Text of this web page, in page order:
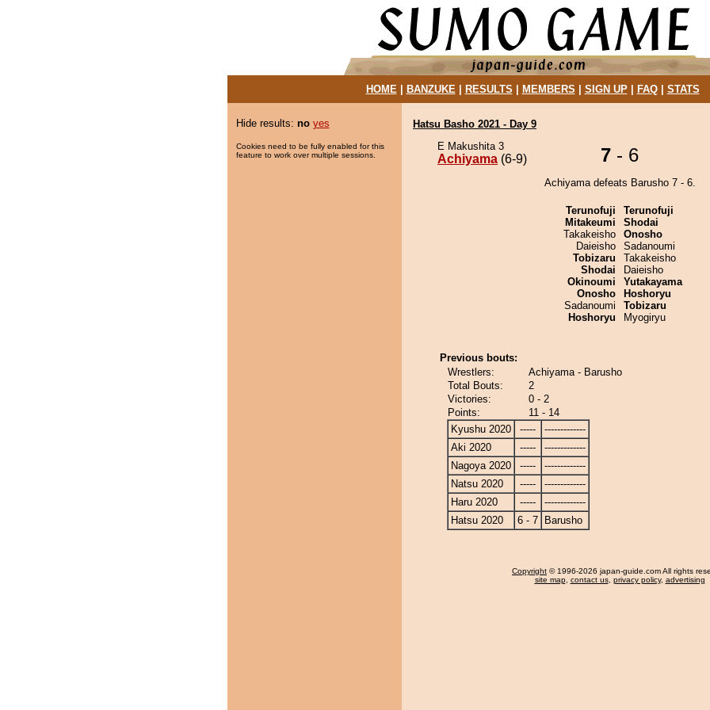
HOME| BANZUKE| RESULTS MEMBERS SIGN UP| FAQ| STATS
Hide results: no yes
Cookies need to be fully enabled for this
feature to work over multiple sessions.
Hatsu Basho 2021 - Day 9
E Makushita 3
Achiyama (6-9) 7 - 6
Achiyama defeats Barusho 7 - 6.
Terunofuji
Mitakeumi
Takakeisho
Daieisho
Tobizaru
Shodai
Okinoumi
Onosho
Sadanoumi
Hoshoryu
Terunofuji
Shodai
Onosho
Sadanoumi
Takakeisho
Daieisho
Yutakayama
Hoshoryu
Tobizaru
Myogiryu
Previous bouts:
Wrestlers:
Achiyama - Barusho
Total Bouts:
2
Victories:
0 - 2
Points:
11 - 14
Kyushu 2020
-----
-------------
Aki 2020
-----
-------------
Nagoya 2020
-----
-------------
Natsu 2020
-----
-------------
Haru 2020
-----
-------------
Hatsu 2020
6 - 7 Barusho
Copyright © 1996-2026 japan-guide.com All rights
site map, contact us, privacy policy, advertising